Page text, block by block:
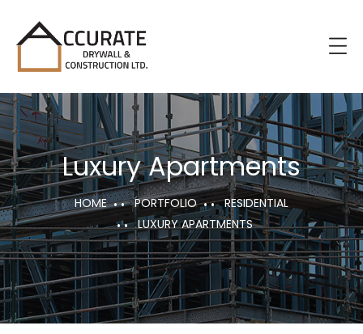
Luxury Apartments
HOME PORTFOLIO
RESIDENTIAL
LUXURY APARTMENTS